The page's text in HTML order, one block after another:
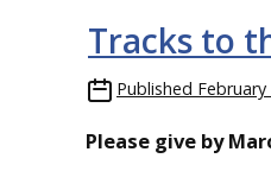
Tracks to
Published
Please give by